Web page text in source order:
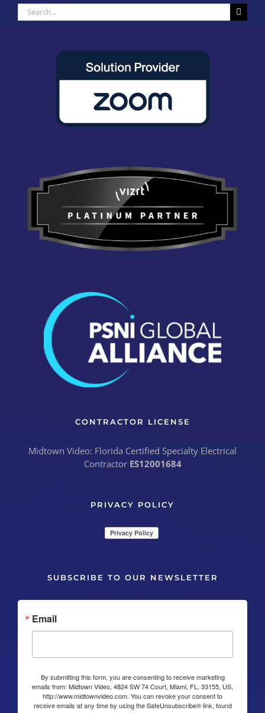
Search
for:
CONTRACTOR LICENSE
Midtown Video: Florida Certified Specialty Electrical
Contractor ES12001684
PRIVACY POLICY
SUBSCRIBE TO OUR NEWSLETTER
Email
By submitting this form, you are consenting to receive marketing
emails from: Midtown Video, 4824 SW 74 Court, Miami, FL, 33155, US,
http://www.midtownvideo.com. You can revoke your consent to
receive emails at any time by using the SafeUnsubscribe® link, found